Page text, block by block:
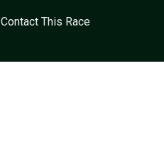
Contact This Race